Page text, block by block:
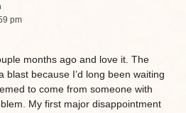
pm
months ago and love it. The
blast because I’d long been waiting
to come from someone with
My first major disappointment